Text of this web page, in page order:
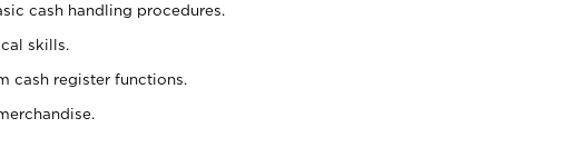
cash handling procedures.
skills.
cash register functions.